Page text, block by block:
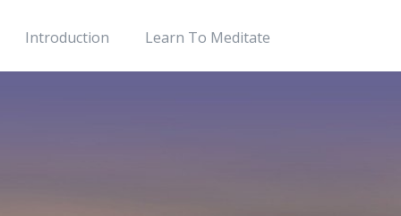
Introduction Learn To Meditate